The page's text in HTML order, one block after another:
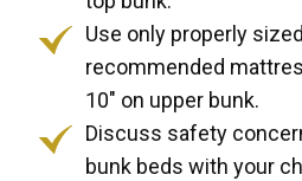
Use only properly
recommended
10" on upper bunk.
Discuss safety
bunk beds with your